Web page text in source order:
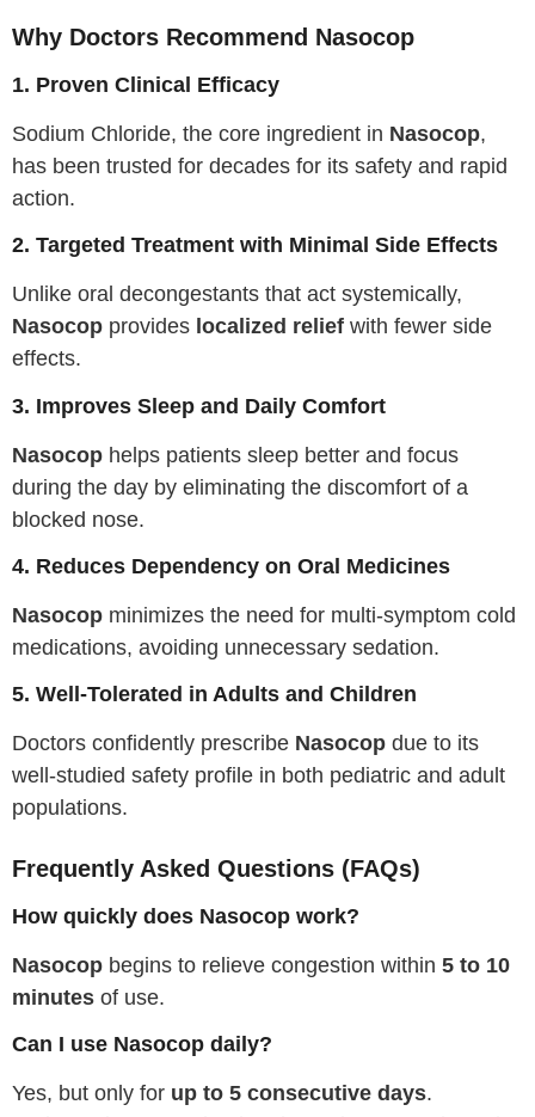
Why Doctors Recommend Nasocop
1. Proven Clinical Efficacy
Sodium Chloride, the core ingredient in Nasocop,
has been trusted for decades for its safety and rapid
action.
2. Targeted Treatment with Minimal Side Effects
Unlike oral decongestants that act systemically,
Nasocop provides localized relief with fewer side
effects.
3. Improves Sleep and Daily Comfort
Nasocop helps patients sleep better and focus
during the day by eliminating the discomfort of a
blocked nose.
4. Reduces Dependency on Oral Medicines
Nasocop minimizes the need for multi-symptom cold
medications, avoiding unnecessary sedation.
5. Well-Tolerated in Adults and Children
Doctors confidently prescribe Nasocop due to its
well-studied safety profile in both pediatric and adult
populations.
Frequently Asked Questions (FAQs)
How quickly does Nasocop work?
Nasocop begins to relieve congestion within 5 to 10
minutes of use.
Can I use Nasocop daily?
Yes, but only for up to 5 consecutive days.